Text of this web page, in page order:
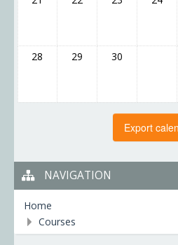
28 29 30
NAVIGATION
Home
Courses